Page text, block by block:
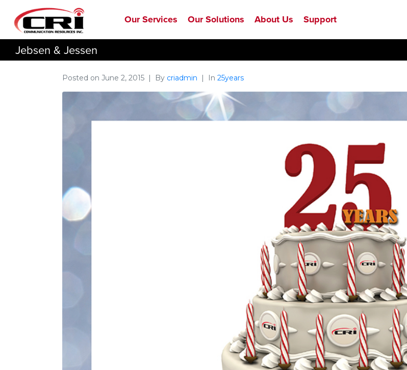
Our Services Our Solutions About Us Support
Jebsen & Jessen
Posted on June 2, 2015 By criadmin In 25years